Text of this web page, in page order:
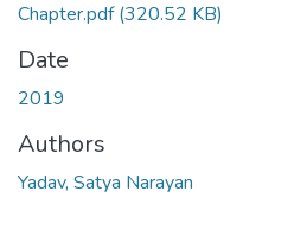
Chapter.pdf(320.52 KB)
Date
2019
Authors
Yadav, Satya Narayan